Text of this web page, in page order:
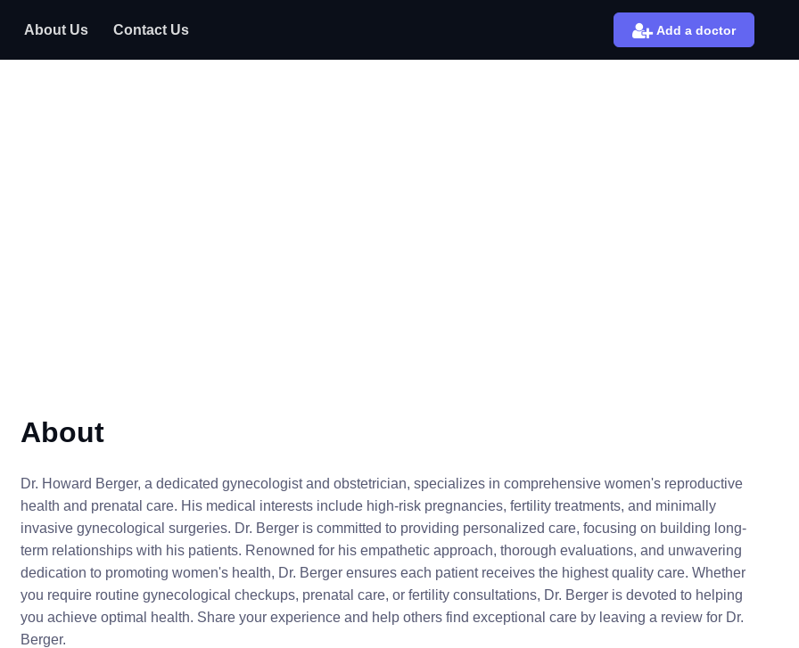
About Us Contact Us Add a doctor
About
Dr. Howard Berger, a dedicated gynecologist and obstetrician, specializes in comprehensive women's reproductive
health and prenatal care. His medical interests include high-risk pregnancies, fertility treatments, and minimally
invasive gynecological surgeries. Dr. Berger is committed to providing personalized care, focusing on building long-
term relationships with his patients. Renowned for his empathetic approach, thorough evaluations, and unwavering
dedication to promoting women's health, Dr. Berger ensures each patient receives the highest quality care. Whether
you require routine gynecological checkups, prenatal care, or fertility consultations, Dr. Berger is devoted to helping
you achieve optimal health. Share your experience and help others find exceptional care by leaving a review for Dr.
Berger.